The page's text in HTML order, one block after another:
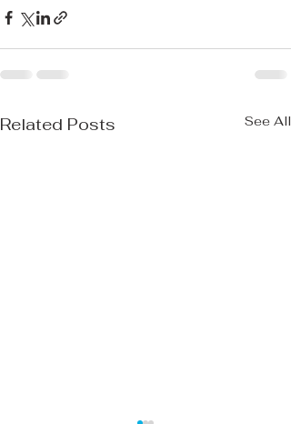
Related Posts See All